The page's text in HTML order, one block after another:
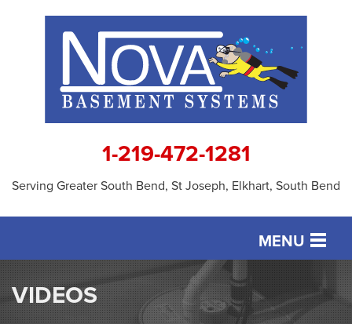
1-219-472-1281
Serving Greater South Bend, St Joseph, Elkhart, South Bend
MENU
SERVICES
OUR WORK
VIDEOS